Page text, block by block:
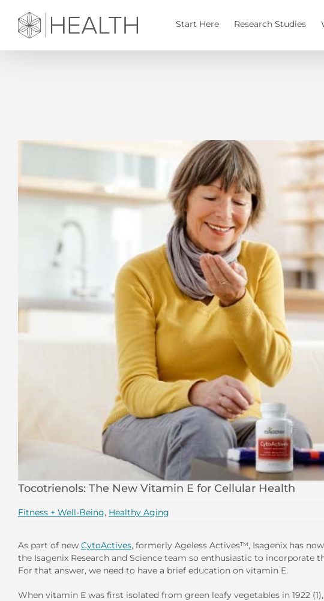
content
Start Here Research Studies
View
Tocotrienols: The New Vitamin E for Cellular Health
Fitness + Well-Being, Healthy Aging
As part of new CytoActives, formerly Ageless Actives™, Isagenix has
the Isagenix Research and Science team so enthusiastic to
For that answer, we need to have a brief education on vitamin E.
When vitamin E was first isolated from green leafy vegetables in 1922